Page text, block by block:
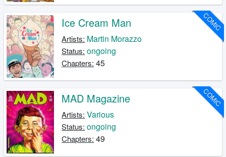
COMIC
Ice Cream Man
Artists: Martin Morazzo
Status: ongoing
Chapters: 45
COMIC
MAD Magazine
Artists: Various
Status: ongoing
Chapters: 49